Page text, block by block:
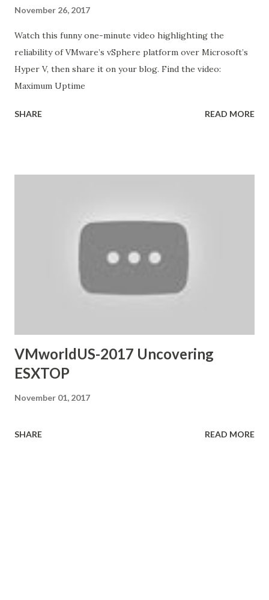
November 26, 2017
Watch this funny one-minute video highlighting the
reliability of VMware’s vSphere platform over Microsoft’s
Hyper V, then share it on your blog. Find the video:
Maximum Uptime
SHARE READ MORE
VMworldUS-2017 Uncovering
ESXTOP
November 01, 2017
SHARE READ MORE